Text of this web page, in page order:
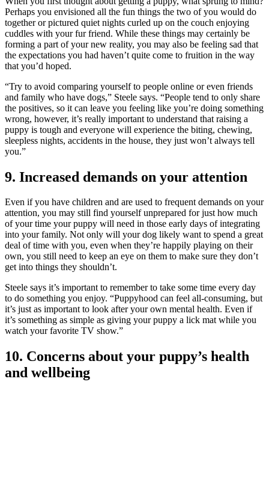
Perhaps you envisioned all the fun things the two of you would do
together or pictured quiet nights curled up on the couch enjoying
cuddles with your fur friend. While these things may certainly be
forming a part of your new reality, you may also be feeling sad that
the expectations you had haven’t quite come to fruition in the way
that you’d hoped.
“Try to avoid comparing yourself to people online or even friends
and family who have dogs,” Steele says. “People tend to only share
the positives, so it can leave you feeling like you’re doing something
wrong, however, it’s really important to understand that raising a
puppy is tough and everyone will experience the biting, chewing,
sleepless nights, accidents in the house, they just won’t always tell
you.”
9. Increased demands on your attention
Even if you have children and are used to frequent demands on your
attention, you may still find yourself unprepared for just how much
of your time your puppy will need in those early days of integrating
into your family. Not only will your dog likely want to spend a great
deal of time with you, even when they’re happily playing on their
own, you still need to keep an eye on them to make sure they don’t
get into things they shouldn’t.
Steele says it’s important to remember to take some time every day
to do something you enjoy. “Puppyhood can feel all-consuming, but
it’s just as important to look after your own mental health. Even if
it’s something as simple as giving your puppy a lick mat while you
watch your favorite TV show.”
10. Concerns about your puppy’s health
and wellbeing